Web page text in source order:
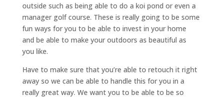
outside such as being able to do a koi pond or even a
manager golf course. These is really going to be some
fun ways for you to be able to invest in your home
and be able to make your outdoors as beautiful as
you like.
Have to make sure that you’re able to retouch it right
away so we can be able to handle this for you in a
really great way. We want you to be able to be so